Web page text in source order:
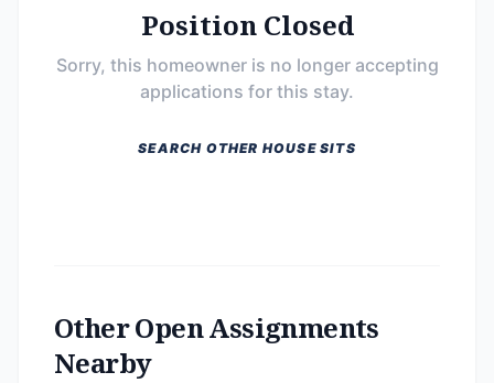
Position Closed
Sorry, this homeowner is no longer accepting
applications for this stay.
SEARCH OTHER HOUSE SITS
Other Open Assignments
Nearby